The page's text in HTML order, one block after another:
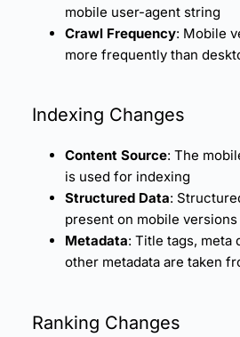
mobile user-agent string
Crawl Frequency: Mobile
more frequently than
Indexing Changes
Content Source: The
is used for indexing
Structured Data:
present on mobile versions
Metadata: Title tags, meta
other metadata are taken
Ranking Changes